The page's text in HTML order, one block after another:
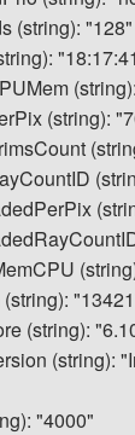
(string): "128"
(string):
(string):
(string):
"4000"